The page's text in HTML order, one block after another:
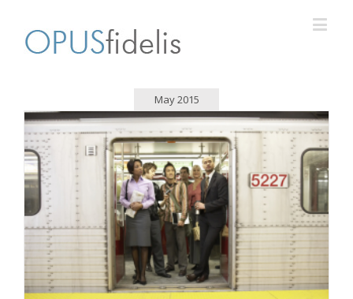
May 2015